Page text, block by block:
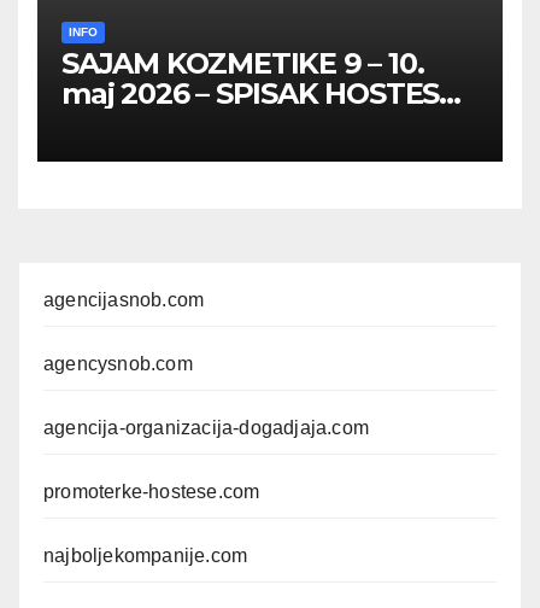
INFO
SAJAM KOZMETIKE 9 – 10.
maj 2026 – SPISAK HOSTESA,
FOTOMODELA
agencijasnob.com
agencysnob.com
agencija-organizacija-dogadjaja.com
promoterke-hostese.com
najboljekompanije.com